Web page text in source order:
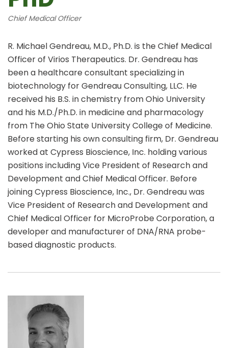
Chief Medical Officer
R. Michael Gendreau, M.D., Ph.D. is the Chief Medical
Officer of Virios Therapeutics. Dr. Gendreau has
been a healthcare consultant specializing in
biotechnology for Gendreau Consulting, LLC. He
received his B.S. in chemistry from Ohio University
and his M.D./Ph.D. in medicine and pharmacology
from The Ohio State University College of Medicine.
Before starting his own consulting firm, Dr. Gendreau
worked at Cypress Bioscience, Inc. holding various
positions including Vice President of Research and
Development and Chief Medical Officer. Before
joining Cypress Bioscience, Inc., Dr. Gendreau was
Vice President of Research and Development and
Chief Medical Officer for MicroProbe Corporation, a
developer and manufacturer of DNA/RNA probe-
based diagnostic products.